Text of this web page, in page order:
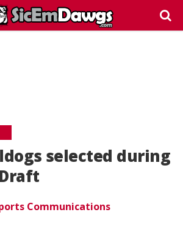
selected during
Communications